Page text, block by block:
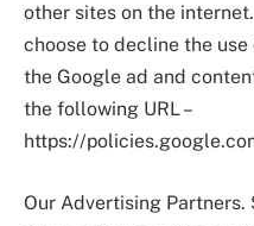
other sites on the
choose to decline the
the Google ad and
the following URL –
https://
Our Advertising Partners.